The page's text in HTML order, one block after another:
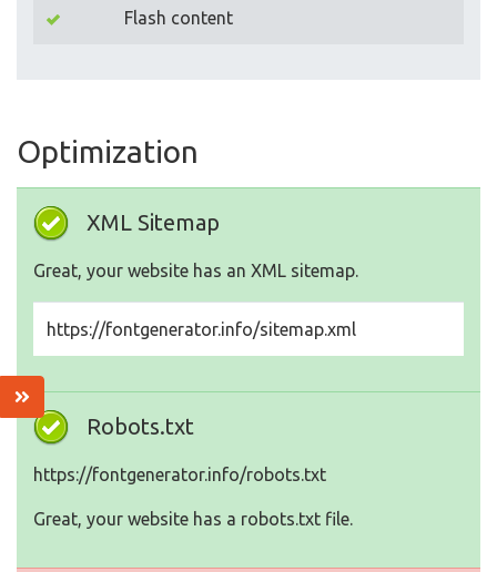
Flash content
Optimization
XML Sitemap
Great, your website has an XML sitemap.
https://fontgenerator.info/sitemap.xml
Robots.txt
https://fontgenerator.info/robots.txt
Great, your website has a robots.txt file.